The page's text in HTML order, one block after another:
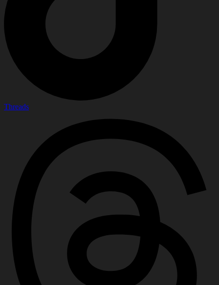
Threads